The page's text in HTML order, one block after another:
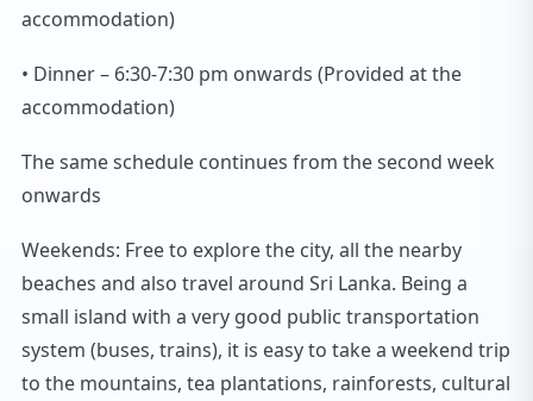
accommodation)
• Dinner – 6:30-7:30 pm onwards (Provided at the
accommodation)
The same schedule continues from the second week
onwards
Weekends: Free to explore the city, all the nearby
beaches and also travel around Sri Lanka. Being a
small island with a very good public transportation
system (buses, trains), it is easy to take a weekend trip
to the mountains, tea plantations, rainforests, cultural